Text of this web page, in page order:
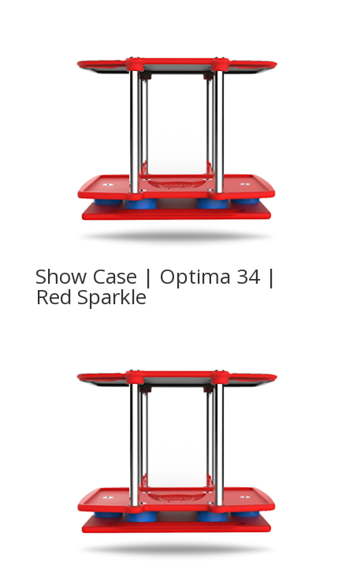
Show Case | Optima 34 |
Red Sparkle